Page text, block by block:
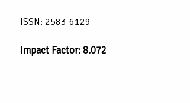
ISSN: 2583-6129
Impact Factor: 8.072